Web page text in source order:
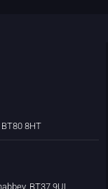
8HT
BT37 9UL